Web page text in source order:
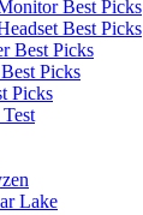
Best Picks
Best Picks
Best Picks
Picks
Picks
Lake